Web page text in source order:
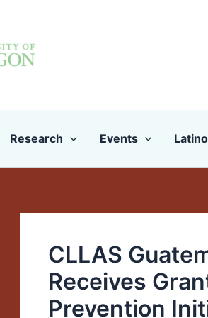
Research Events
CLLAS
Receives
Prevention